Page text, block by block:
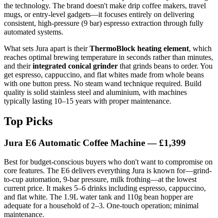
the technology. The brand doesn't make drip coffee makers, travel
mugs, or entry-level gadgets—it focuses entirely on delivering
consistent, high-pressure (9 bar) espresso extraction through fully
automated systems.
What sets Jura apart is theirThermoBlock heating element, which
reaches optimal brewing temperature in seconds rather than minutes,
and theirintegrated conical grinder that grinds beans to order. You
get espresso, cappuccino, and flat whites made from whole beans
with one button press. No steam wand technique required. Build
quality is solid stainless steel and aluminium, with machines
typically lasting 10–15 years with proper maintenance.
Top Picks
Jura E6 Automatic Coffee Machine — £1,399
Best for budget-conscious buyers who don't want to compromise on
core features. The E6 delivers everything Jura is known for—grind-
to-cup automation, 9-bar pressure, milk frothing—at the lowest
current price. It makes 5–6 drinks including espresso, cappuccino,
and flat white. The 1.9L water tank and 110g bean hopper are
adequate for a household of 2–3. One-touch operation; minimal
maintenance.